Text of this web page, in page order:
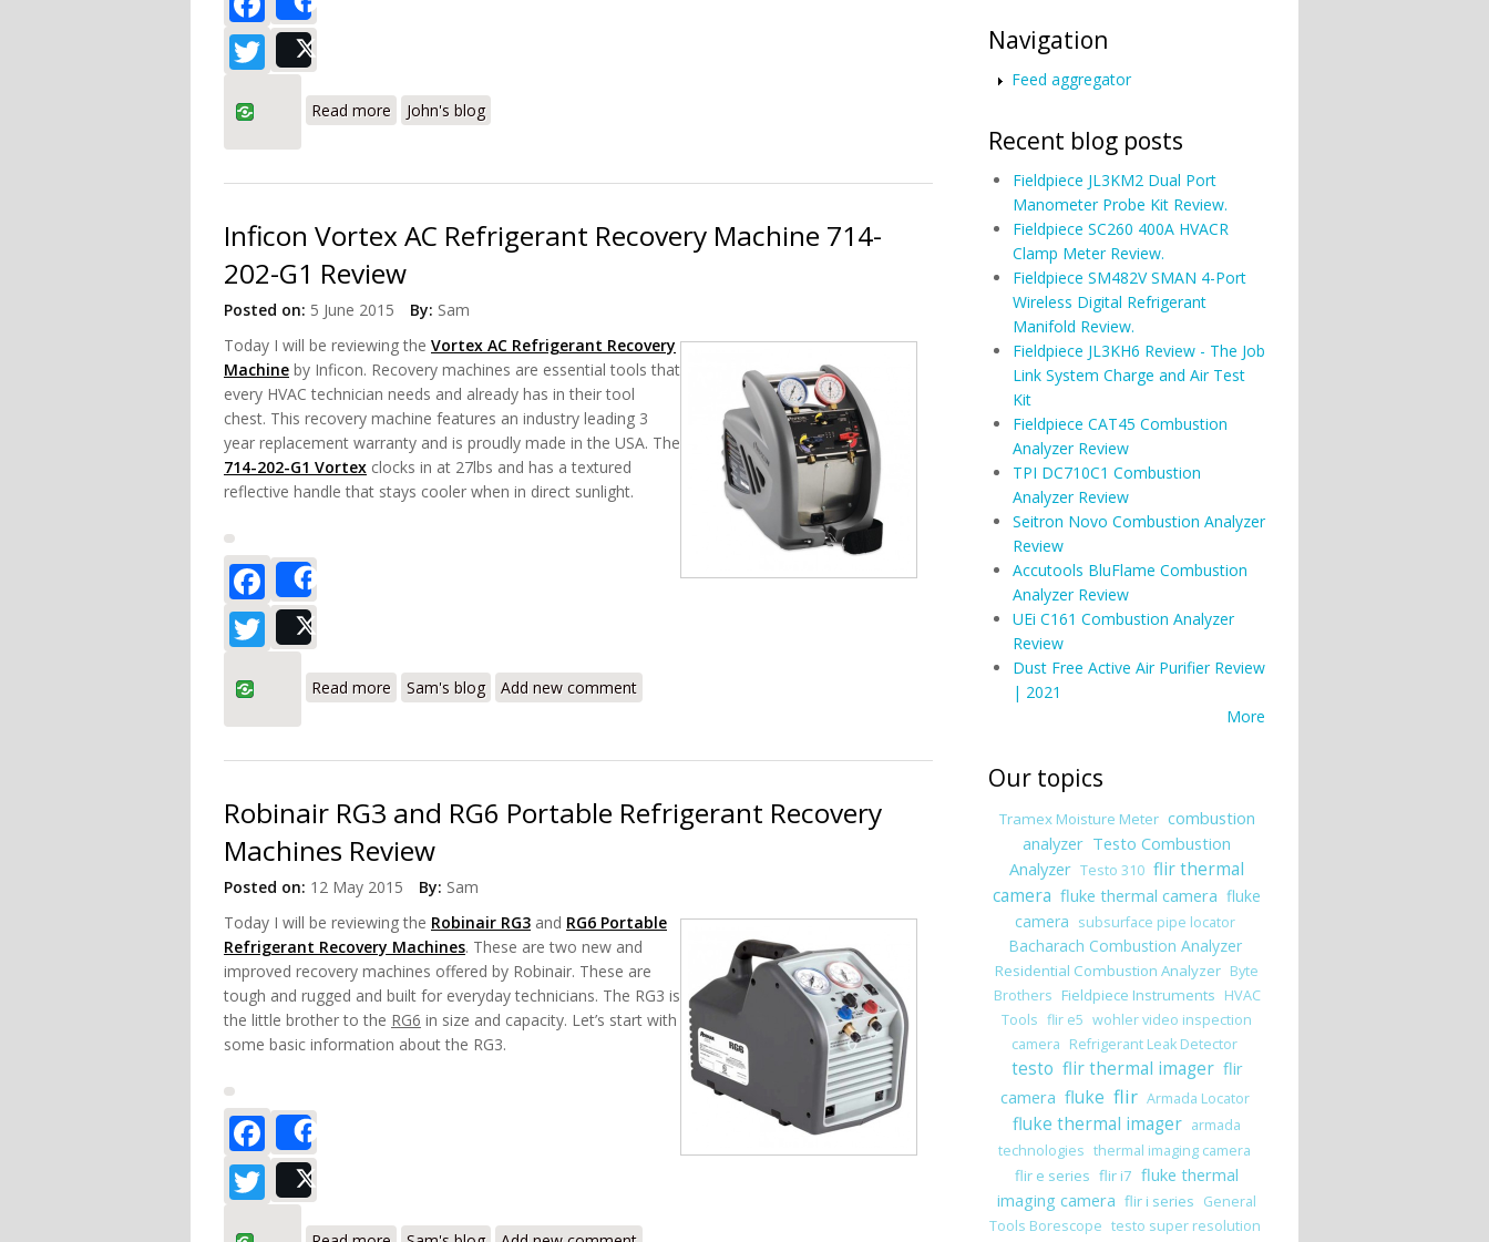
Twitter
Read more
John's blog
Inficon Vortex AC Refrigerant Recovery Machine 714-
202-G1 Review
Posted on: 5 June 2015 By: Sam
Today I will be reviewing the Vortex AC Refrigerant Recovery
Machine by Inficon. Recovery machines are essential tools that
every HVAC technician needs and already has in their tool
chest. This recovery machine features an industry leading 3
year replacement warranty and is proudly made in the USA. The
714-202-G1 Vortex clocks in at 27lbs and has a textured
reflective handle that stays cooler when in direct sunlight.
Facebook
Twitter
Read more
Sam's blog
Add new comment
Robinair RG3 and RG6 Portable Refrigerant Recovery
Machines Review
Posted on: 12 May 2015 By: Sam
Today I will be reviewing the Robinair RG3 and RG6 Portable
Refrigerant Recovery Machines. These are two new and
improved recovery machines offered by Robinair. These are
tough and rugged and built for everyday technicians. The RG3 is
the little brother to the RG6 in size and capacity. Let’s start with
some basic information about the RG3.
Facebook
Twitter
Navigation
Feed aggregator
Recent blog posts
Fieldpiece JL3KM2 Dual Port
Manometer Probe Kit Review.
Fieldpiece SC260 400A HVACR
Clamp Meter Review.
Fieldpiece SM482V SMAN 4-Port
Wireless Digital Refrigerant
Manifold Review.
Fieldpiece JL3KH6 Review - The Job
Link System Charge and Air Test
Kit
Fieldpiece CAT45 Combustion
Analyzer Review
TPI DC710C1 Combustion
Analyzer Review
Seitron Novo Combustion Analyzer
Review
Accutools BluFlame Combustion
Analyzer Review
UEi C161 Combustion Analyzer
Review
Dust Free Active Air Purifier Review
| 2021
More
Our topics
Tramex Moisture Meter combustion
analyzer Testo Combustion
Analyzer Testo 310 flir thermal
camera fluke thermal camera fluke
camera subsurface pipe locator
Bacharach Combustion Analyzer
Residential Combustion Analyzer Byte
Brothers Fieldpiece Instruments HVAC
Tools flir e5 wohler video inspection
camera Refrigerant Leak Detector
testo flir thermal imager flir
camera fluke flir Armada Locator
fluke thermal imager armada
technologies thermal imaging camera
flir e series flir i7 fluke thermal
imaging camera flir i series General
Tools Borescope testo super resolution